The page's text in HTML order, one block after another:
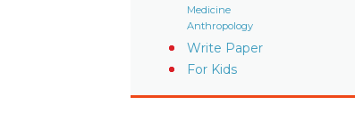
Medicine
Anthropology
Write Paper
For Kids